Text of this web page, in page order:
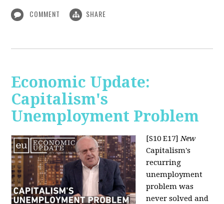
COMMENT SHARE
Economic Update:
Capitalism's
Unemployment Problem
[S10 E17]New
Capitalism's
recurring
unemployment
problem was
never solved and